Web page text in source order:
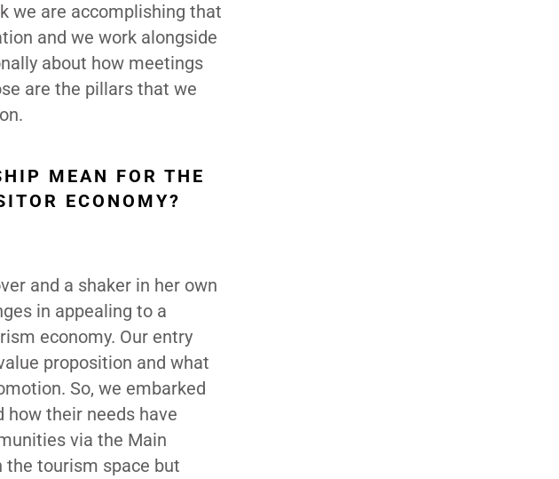
we are accomplishing that
and we work alongside
about how meetings
are the pillars that we
MEAN FOR THE
ECONOMY?
and a shaker in her own
in appealing to a
economy. Our entry
proposition and what
So, we embarked
their needs have
via the Main
the tourism space but